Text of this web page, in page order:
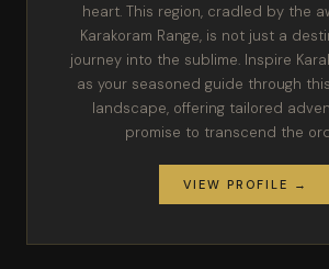
heart. This region, cradled by the
Karakoram Range, is not just a
journey into the sublime. Inspire
as your seasoned guide through
landscape, offering tailored
promise to transcend the
VIEW PROFILE →